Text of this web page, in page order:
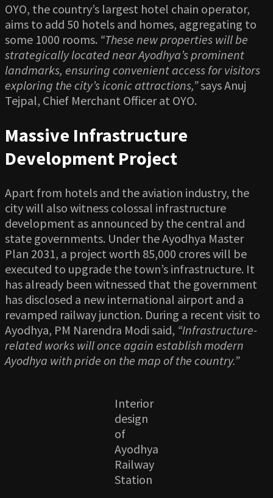
OYO, the country’s largest hotel chain operator,
aims to add 50 hotels and homes, aggregating to
some 1000 rooms. “These new properties will be
strategically located near Ayodhya’s prominent
landmarks, ensuring convenient access for visitors
exploring the city’s iconic attractions,”says Anuj
Tejpal, Chief Merchant Officer at OYO.
Massive Infrastructure
Development Project
Apart from hotels and the aviation industry, the
city will also witness colossal infrastructure
development as announced by the central and
state governments. Under the Ayodhya Master
Plan 2031, a project worth 85,000 crores will be
executed to upgrade the town’s infrastructure. It
has already been witnessed that the government
has disclosed a new international airport and a
revamped railway junction. During a recent visit to
Ayodhya, PM Narendra Modi said, “Infrastructure-
related works will once again establish modern
Ayodhya with pride on the map of the country.”
Interior
design
of
Ayodhya
Railway
Station